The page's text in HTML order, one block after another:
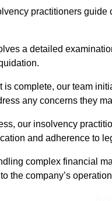
practitioners
a detailed
is complete, our team
any concerns they
our insolvency
and adherence to
complex financial
the company’s